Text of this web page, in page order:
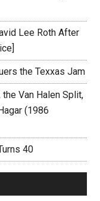
Lee Roth After
the Texxas Jam
the Van Halen Split,
(1986
40